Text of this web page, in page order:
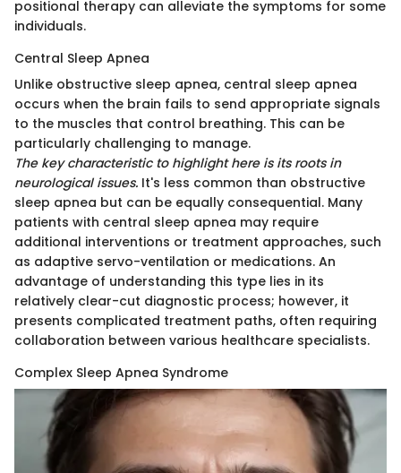
positional therapy can alleviate the symptoms for some
individuals.
Central Sleep Apnea
Unlike obstructive sleep apnea, central sleep apnea
occurs when the brain fails to send appropriate signals
to the muscles that control breathing. This can be
particularly challenging to manage.
The key characteristic to highlight here is its roots in
neurological issues. It's less common than obstructive
sleep apnea but can be equally consequential. Many
patients with central sleep apnea may require
additional interventions or treatment approaches, such
as adaptive servo-ventilation or medications. An
advantage of understanding this type lies in its
relatively clear-cut diagnostic process; however, it
presents complicated treatment paths, often requiring
collaboration between various healthcare specialists.
Complex Sleep Apnea Syndrome